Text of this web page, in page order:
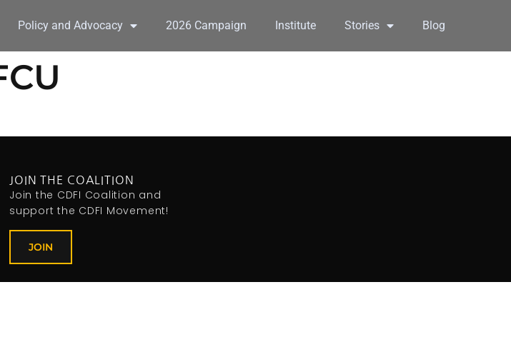
Policy and Advocacy 2026 Campaign Institute Stories Blog
JOIN THE COALITION
Join the CDFI Coalition and
support the CDFI Movement!
JOIN